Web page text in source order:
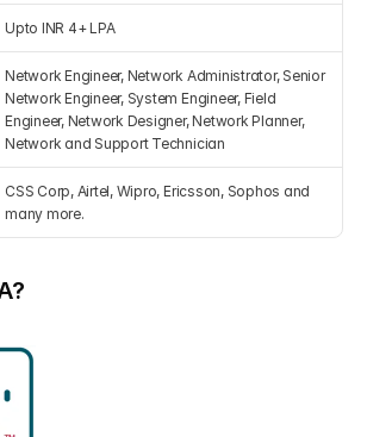
Policy
Upto INR 4+ LPA
Network Engineer, Network Administrator, Senior
Network Engineer, System Engineer, Field
Engineer, Network Designer, Network Planner,
Network and Support Technician
CSS Corp, Airtel, Wipro, Ericsson, Sophos and
many more.